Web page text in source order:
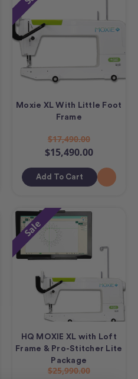
Moxie XL With Little Foot
Frame
$17,490.00
$15,490.00
Add To Cart
Sale
HQ MOXIE XL with Loft
Frame & Pro-Stitcher Lite
Package
$25,990.00